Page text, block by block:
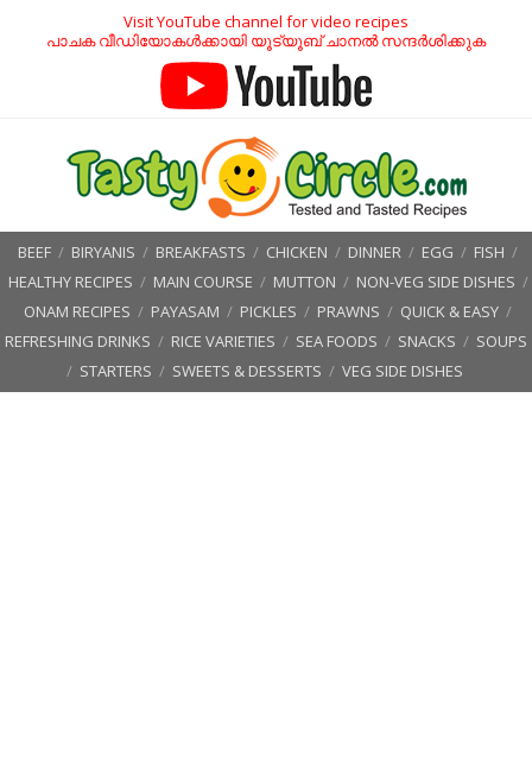
Visit YouTube channel for video recipes
പാചക വീഡിയോകൾക്കായി യൂട്യൂബ് ചാനൽ സന്ദർശിക്കുക
BEEF / BIRYANIS / BREAKFASTS / CHICKEN / DINNER / EGG / FISH /
HEALTHY RECIPES / MAIN COURSE / MUTTON / NON-VEG SIDE DISHES /
ONAM RECIPES / PAYASAM / PICKLES / PRAWNS / QUICK & EASY /
REFRESHING DRINKS / RICE VARIETIES / SEA FOODS / SNACKS / SOUPS
/ STARTERS / SWEETS & DESSERTS / VEG SIDE DISHES